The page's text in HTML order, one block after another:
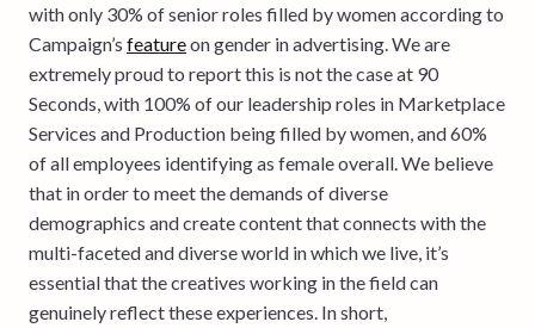
with only 30% of senior roles filled by women according to
Campaign’s featureon gender in advertising. We are
extremely proud to report this is not the case at 90
Seconds, with 100% of our leadership roles in Marketplace
Services and Production being filled by women, and 60%
of all employees identifying as female overall. We believe
that in order to meet the demands of diverse
demographics and create content that connects with the
multi-faceted and diverse world in which we live, it’s
essential that the creatives working in the field can
genuinely reflect these experiences. In short,